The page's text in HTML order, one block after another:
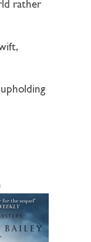
rather